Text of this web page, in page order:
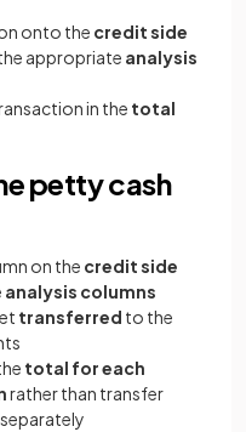
onto the credit side
appropriate analysis
in the total
petty cash
on the credit side
analysis columns
transferred to the
total for each
rather than transfer